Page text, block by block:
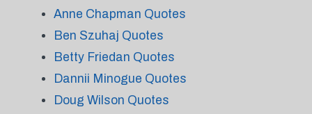
Anne Chapman Quotes
Ben Szuhaj Quotes
Betty Friedan Quotes
Dannii Minogue Quotes
Doug Wilson Quotes